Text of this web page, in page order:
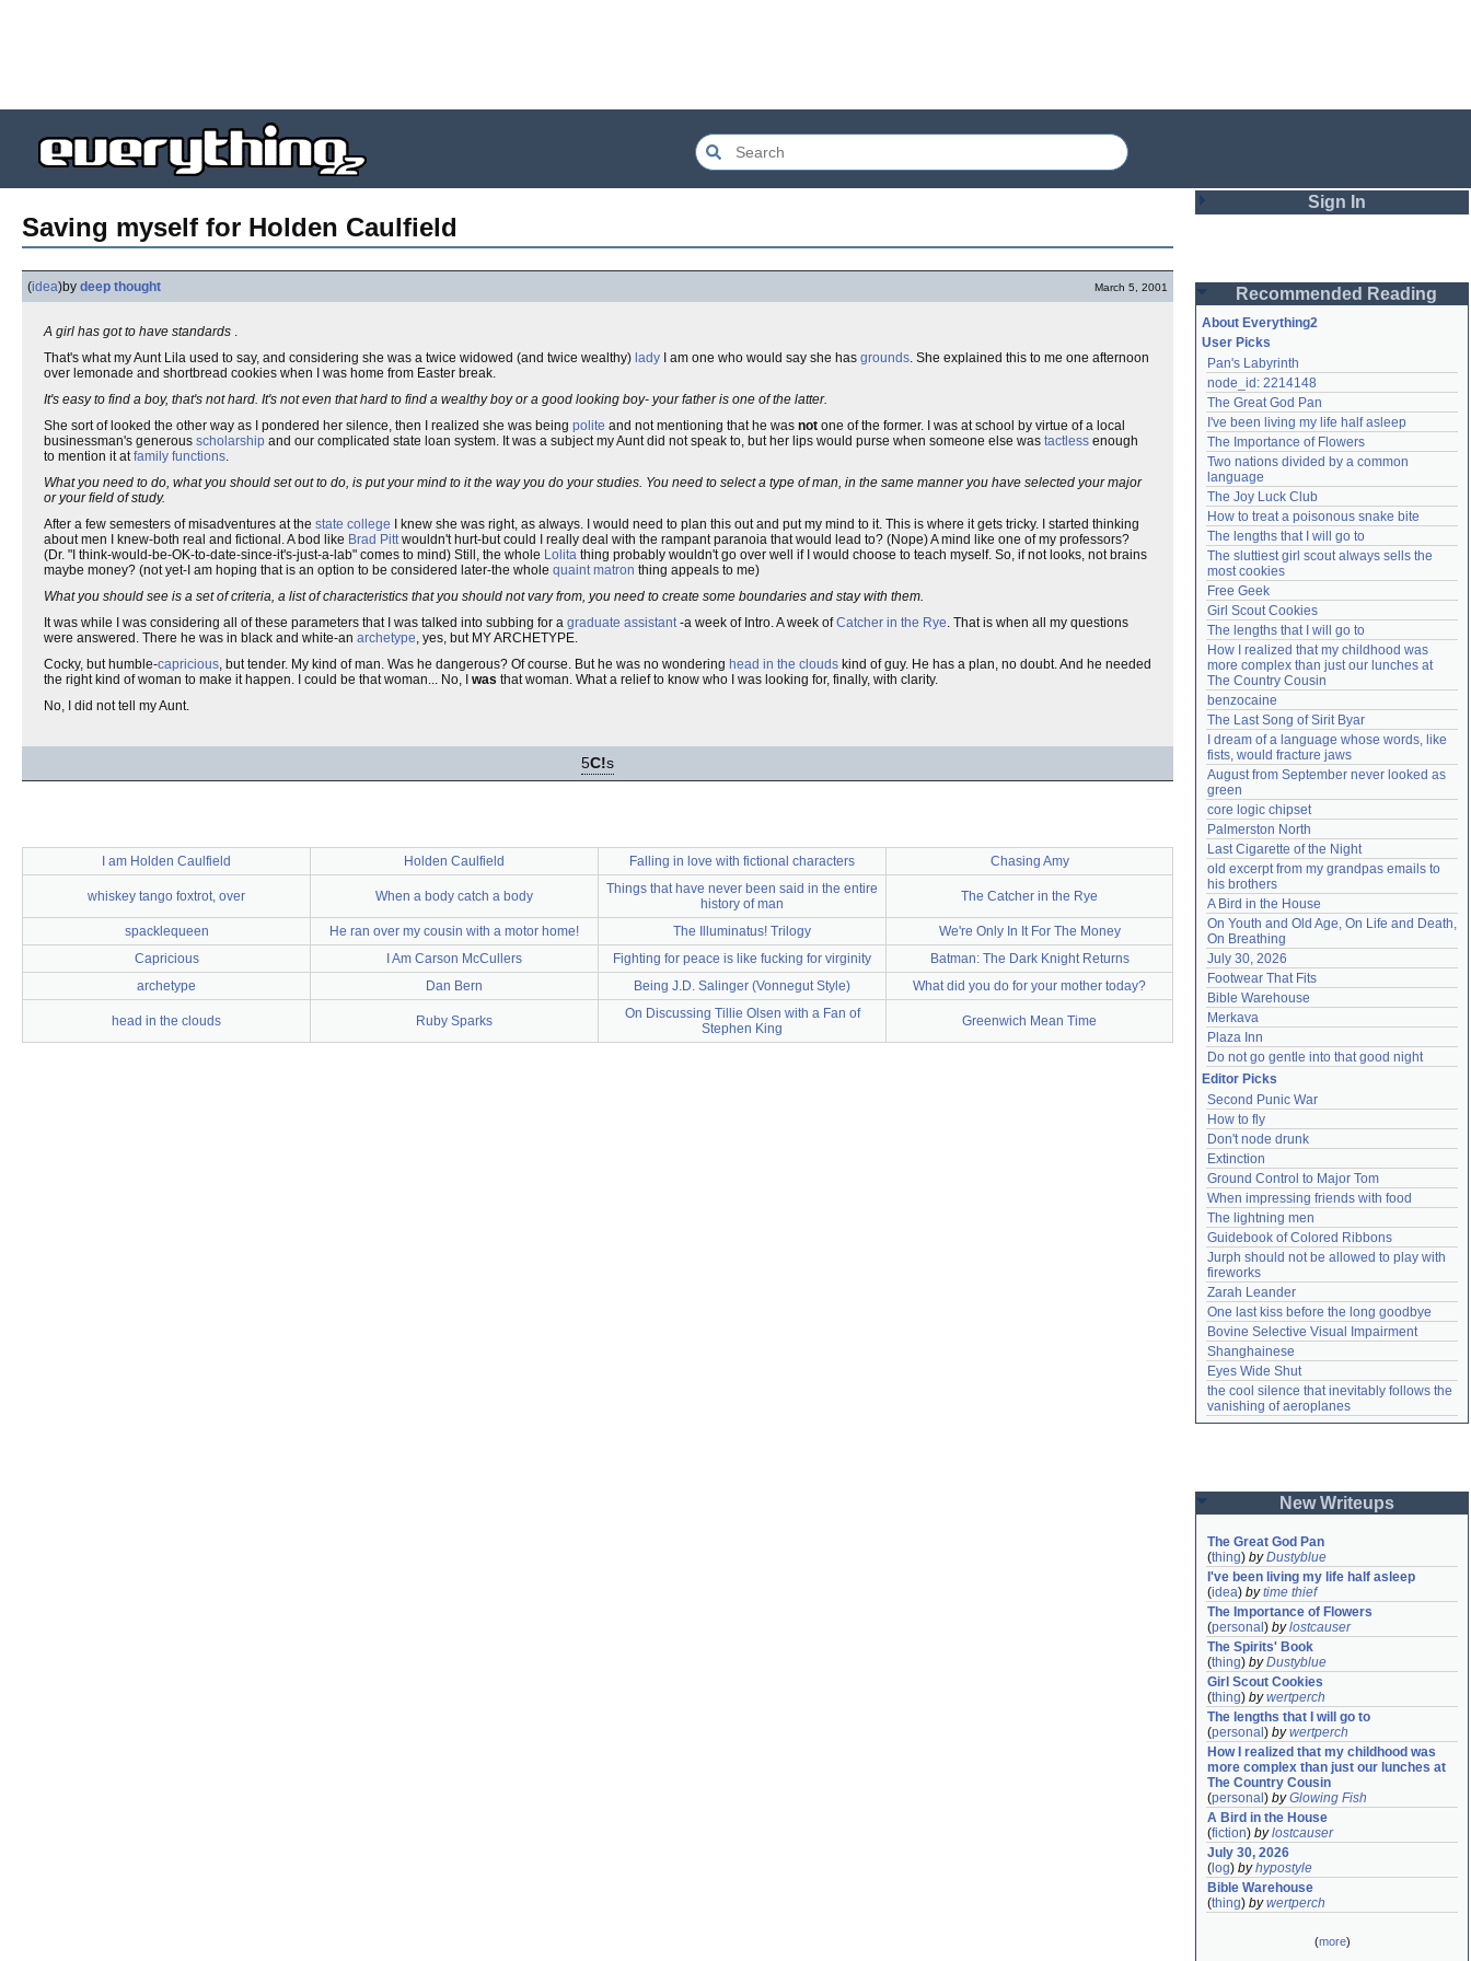
Saving myself for Holden Caulfield
(idea)by deep thought March 5, 2001
A girl has got to have standards .
That's what my Aunt Lila used to say, and considering she was a twice widowed (and twice wealthy) lady I am one who would say she has grounds. She explained this to me one afternoon
over lemonade and shortbread cookies when I was home from Easter break.
It's easy to find a boy, that's not hard. It's not even that hard to find a wealthy boy or a good looking boy- your father is one of the latter.
She sort of looked the other way as I pondered her silence, then I realized she was being polite and not mentioning that he was not one of the former. I was at school by virtue of a local
businessman's generous scholarship and our complicated state loan system. It was a subject my Aunt did not speak to, but her lips would purse when someone else was tactless enough
to mention it atfamily functions.
What you need to do, what you should set out to do, is put your mind to it the way you do your studies. You need to select a type of man, in the same manner you have selected your major
or your field of study.
After a few semesters of misadventures at the state college I knew she was right, as always. I would need to plan this out and put my mind to it. This is where it gets tricky. I started thinking
about men I knew-both real and fictional. A bod like Brad Pittwouldn't hurt-but could I really deal with the rampant paranoia that would lead to? (Nope) A mind like one of my professors?
(Dr. "I think-would-be-OK-to-date-since-it's-just-a-lab" comes to mind) Still, the whole Lolita thing probably wouldn't go over well if I would choose to teach myself. So, if not looks, not brains
maybe money? (not yet-I am hoping that is an option to be considered later-the whole quaint matron thing appeals to me)
What you should see is a set of criteria, a list of characteristics that you should not vary from, you need to create some boundaries and stay with them.
It was while I was considering all of these parameters that I was talked into subbing for a graduate assistant-a week of Intro. A week ofCatcher in the Rye. That is when all my questions
were answered. There he was in black and white-an archetype, yes, but MY ARCHETYPE.
Cocky, but humble-capricious, but tender. My kind of man. Was he dangerous? Of course. But he was no wondering head in the clouds kind of guy. He has a plan, no doubt. And he needed
the right kind of woman to make it happen. I could be that woman... No, I was that woman. What a relief to know who I was looking for, finally, with clarity.
No, I did not tell my Aunt.
5C!s
I am Holden Caulfield Holden Caulfield Falling in love with fictional characters Chasing Amy
whiskey tango foxtrot, over When a body catch a body
Things that have never been said in the entire
history of man
The Catcher in the Rye
spacklequeen He ran over my cousin with a motor home! The Illuminatus! Trilogy
We're Only In It For The Money
Capricious
I Am Carson McCullers Fighting for peace is like fucking for virginity
Batman: The Dark Knight Returns
archetype
Dan Bern Being J.D. Salinger (Vonnegut Style) What did you do for your mother today?
head in the clouds Ruby Sparks
On Discussing Tillie Olsen with a Fan of
Stephen King
Greenwich Mean Time
Sign In
Password
Remember me
Login
Lost password?
Create an account
Need help?accounthelp@everything2.com
Recommended Reading
About Everything2
User Picks
Pan's Labyrinth
node_id: 2214148
The Great God Pan
I've been living my life half asleep
The Importance of Flowers
Two nations divided by a common
language
The Joy Luck Club
How to treat a poisonous snake bite
The lengths that I will go to
The sluttiest girl scout always sells the
most cookies
Free Geek
Girl Scout Cookies
The lengths that I will go to
How I realized that my childhood was
more complex than just our lunches at
The Country Cousin
benzocaine
The Last Song of Sirit Byar
I dream of a language whose words, like
fists, would fracture jaws
August from September never looked as
green
core logic chipset
Palmerston North
Last Cigarette of the Night
old excerpt from my grandpas emails to
his brothers
A Bird in the House
On Youth and Old Age, On Life and Death,
On Breathing
July 30, 2026
Footwear That Fits
Bible Warehouse
Merkava
Plaza Inn
Do not go gentle into that good night
Editor Picks
Second Punic War
How to fly
Don't node drunk
Extinction
Ground Control to Major Tom
When impressing friends with food
The lightning men
Guidebook of Colored Ribbons
Jurph should not be allowed to play with
fireworks
Zarah Leander
One last kiss before the long goodbye
Bovine Selective Visual Impairment
Shanghainese
Eyes Wide Shut
the cool silence that inevitably follows the
vanishing of aeroplanes
New Writeups
The Great God Pan
(thing) byDustyblue
I've been living my life half asleep
(idea) bytime thief
The Importance of Flowers
(personal ) bylostcauser
The Spirits' Book
(thing) byDustyblue
Girl Scout Cookies
(thing) bywertperch
The lengths that I will go to
(personal ) bywertperch
How I realized that my childhood was
more complex than just our lunches at
The Country Cousin
(personal ) byGlowing Fish
A Bird in the House
(fiction) bylostcauser
July 30, 2026
( log) byhypostyle
Bible Warehouse
(thing) bywertperch
(more)